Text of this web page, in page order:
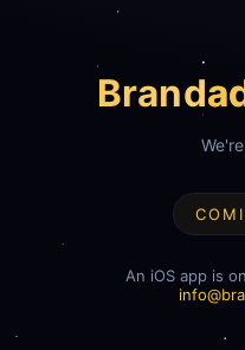
Brand
An iOS app is